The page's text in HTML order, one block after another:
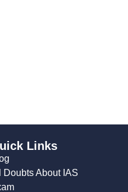
Links
Doubts About IAS